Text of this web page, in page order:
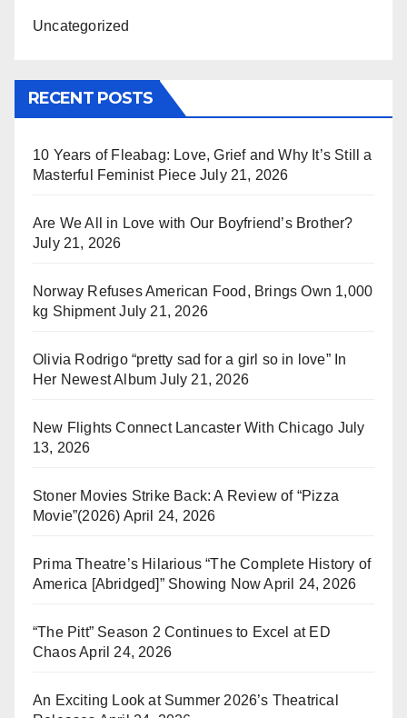
Uncategorized
RECENT POSTS
10 Years of Fleabag: Love, Grief and Why It’s Still a
Masterful Feminist Piece July 21, 2026
Are We All in Love with Our Boyfriend’s Brother?
July 21, 2026
Norway Refuses American Food, Brings Own 1,000
kg Shipment July 21, 2026
Olivia Rodrigo “pretty sad for a girl so in love” In
Her Newest Album July 21, 2026
New Flights Connect Lancaster With Chicago July
13, 2026
Stoner Movies Strike Back: A Review of “Pizza
Movie”(2026) April 24, 2026
Prima Theatre’s Hilarious “The Complete History of
America [Abridged]” Showing Now April 24, 2026
“The Pitt” Season 2 Continues to Excel at ED
ChaosApril 24, 2026
An Exciting Look at Summer 2026’s Theatrical